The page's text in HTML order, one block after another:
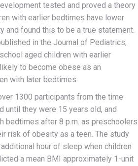
tested and proved a theory
with earlier bedtimes have lower
and found this to be a true statement.
in the Journal of Pediatrics,
aged children with earlier
to become obese as an
with later bedtimes.
1300 participants from the time
until they were 15 years old, and
bedtimes after 8 p.m. as preschoolers
risk of obesity as a teen. The study
hour of sleep when children
a mean BMI approximately 1-unit